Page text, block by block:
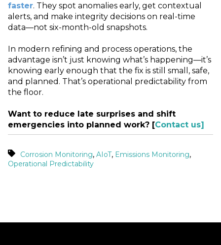
faster. They spot anomalies early, get contextual
alerts, and make integrity decisions on real ‑time
data—not six‑month‑old snapshots.
In modern refining and process operations, the
advantage isn’t just knowing what’s happening—it’s
knowing early enough that the fix is still small, safe,
and planned. That’s operational predictability from
the floor.
Want to reduce late surprises and shift
emergencies into planned work? [Contact us]
Corrosion Monitoring, AIoT, Emissions Monitoring,
Operational Predictability